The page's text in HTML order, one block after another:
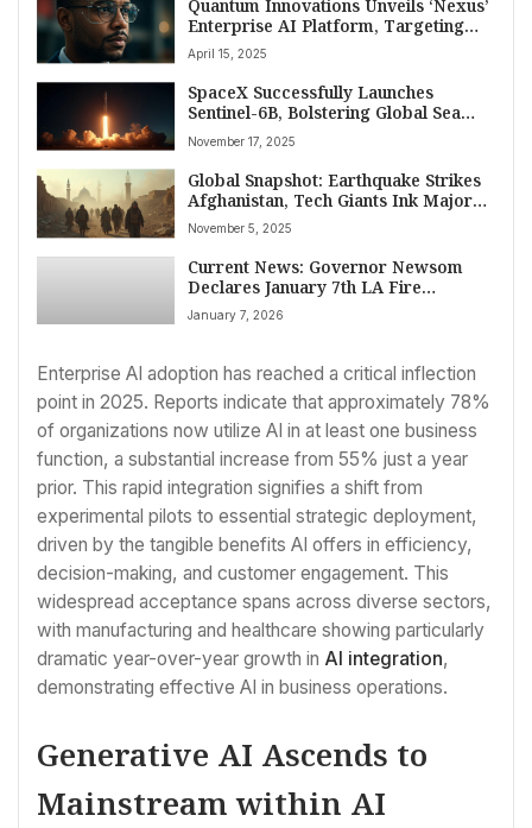
Quantum Innovations Unveils ‘Nexus’
Enterprise AI Platform, Targeting
Late 2025 Launch to Challenge
Industry Leaders
April 15, 2025
SpaceX Successfully Launches
Sentinel-6B, Bolstering Global Sea
Level Monitoring Efforts
November 17, 2025
Global Snapshot: Earthquake Strikes
Afghanistan, Tech Giants Ink Major
Deals, and Air Quality Concerns
Dominate Headlines on November 5,
2025
November 5, 2025
Current News: Governor Newsom
Declares January 7th LA Fire
Remembrance Day
January 7, 2026
Enterprise AI adoption has reached a critical inflection
point in 2025. Reports indicate that approximately 78%
of organizations now utilize AI in at least one business
function, a substantial increase from 55% just a year
prior. This rapid integration signifies a shift from
experimental pilots to essential strategic deployment,
driven by the tangible benefits AI offers in efficiency,
decision-making, and customer engagement. This
widespread acceptance spans across diverse sectors,
with manufacturing and healthcare showing particularly
dramatic year-over-year growth in AI integration,
demonstrating effective AI in business operations.
Generative AI Ascends to
Mainstream within AI